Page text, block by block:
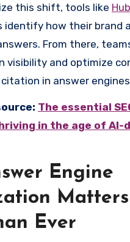
this shift, tools like
identify how their brand
From there,
visibility and optimize
in answer
The essential
in the age of AI-
Engine
Ever